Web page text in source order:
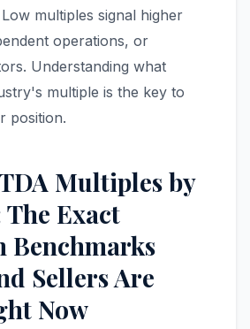
multiples signal higher
operations, or
Understanding what
multiple is the key to
position.
Multiples by
Exact
Benchmarks
Sellers Are
Now